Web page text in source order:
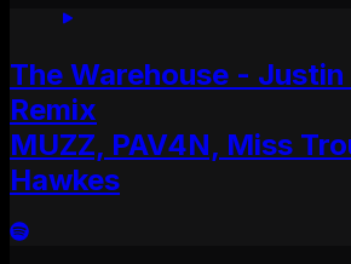
The Warehouse -
Remix
MUZZ, PAV4N, Miss
Hawkes